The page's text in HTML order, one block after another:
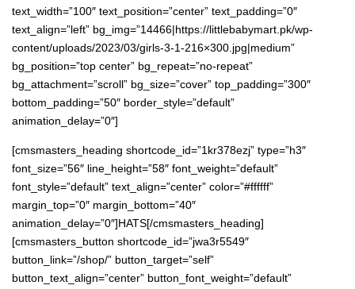
text_width=”100″ text_position=”center” text_padding=”0″
text_align=”left” bg_img=”14466|https://littlebabymart.pk/wp-
content/uploads/2023/03/girls-3-1-216×300.jpg|medium”
bg_position=”top center” bg_repeat=”no-repeat”
bg_attachment=”scroll” bg_size=”cover” top_padding=”300″
bottom_padding=”50″ border_style=”default”
animation_delay=”0″]
[cmsmasters_heading shortcode_id=”1kr378ezj” type=”h3″
font_size=”56″ line_height=”58″ font_weight=”default”
font_style=”default” text_align=”center” color=”#ffffff”
margin_top=”0″ margin_bottom=”40″
animation_delay=”0″]HATS[/cmsmasters_heading]
[cmsmasters_button shortcode_id=”jwa3r5549″
button_link=”/shop/” button_target=”self”
button_text_align=”center” button_font_weight=”default”